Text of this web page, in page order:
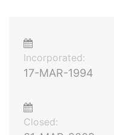
Incorporated:
17-MAR-1994
Closed: